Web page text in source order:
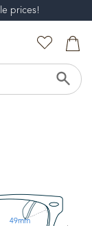
prices!
49mm